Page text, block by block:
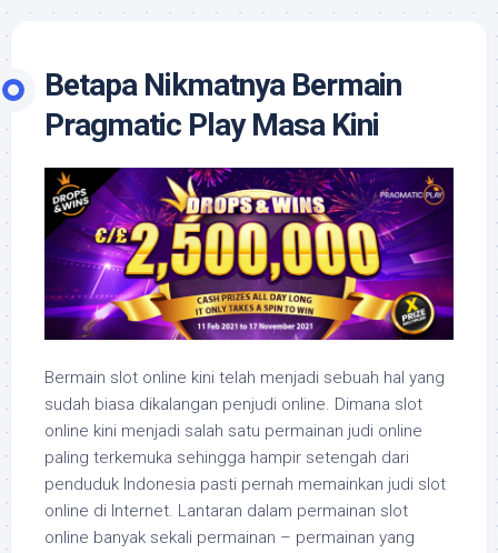
Betapa Nikmatnya Bermain
Pragmatic Play Masa Kini
Bermain slot online kini telah menjadi sebuah hal yang
sudah biasa dikalangan penjudi online. Dimana slot
online kini menjadi salah satu permainan judi online
paling terkemuka sehingga hampir setengah dari
penduduk Indonesia pasti pernah memainkan judi slot
online di Internet. Lantaran dalam permainan slot
online banyak sekali permainan – permainan yang